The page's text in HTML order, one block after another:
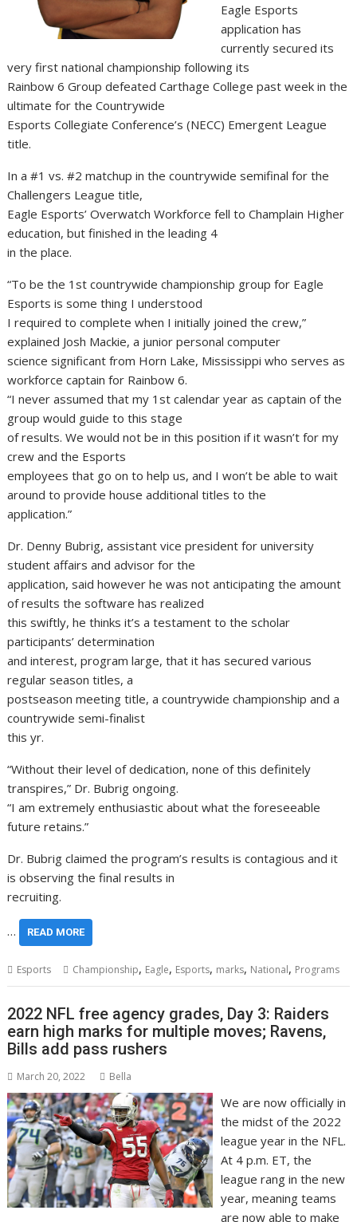
Eagle Esports
application has
currently secured its
very first national championship following its
Rainbow 6 Group defeated Carthage College past week in the
ultimate for the Countrywide
Esports Collegiate Conference’s (NECC) Emergent League
title.
In a #1 vs. #2 matchup in the countrywide semifinal for the
Challengers League title,
Eagle Esports’ Overwatch Workforce fell to Champlain Higher
education, but finished in the leading 4
in the place.
“To be the 1st countrywide championship group for Eagle
Esports is some thing I understood
I required to complete when I initially joined the crew,”
explained Josh Mackie, a junior personal computer
science significant from Horn Lake, Mississippi who serves as
workforce captain for Rainbow 6.
“I never assumed that my 1st calendar year as captain of the
group would guide to this stage
of results. We would not be in this position if it wasn’t for my
crew and the Esports
employees that go on to help us, and I won’t be able to wait
around to provide house additional titles to the
application.”
Dr. Denny Bubrig, assistant vice president for university
student affairs and advisor for the
application, said however he was not anticipating the amount
of results the software has realized
this swiftly, he thinks it’s a testament to the scholar
participants’ determination
and interest, program large, that it has secured various
regular season titles, a
postseason meeting title, a countrywide championship and a
countrywide semi-finalist
this yr.
“Without their level of dedication, none of this definitely
transpires,” Dr. Bubrig ongoing.
“I am extremely enthusiastic about what the foreseeable
future retains.”
Dr. Bubrig claimed the program’s results is contagious and it
is observing the final results in
recruiting.
… READ MORE
Esports Championship, Eagle, Esports, marks, National, Programs
2022 NFL free agency grades, Day 3: Raiders
earn high marks for multiple moves; Ravens,
Bills add pass rushers
March 20, 2022 Bella
We are now officially in
the midst of the 2022
league year in the NFL.
At 4 p.m. ET, the
league rang in the new
year, meaning teams
are now able to make